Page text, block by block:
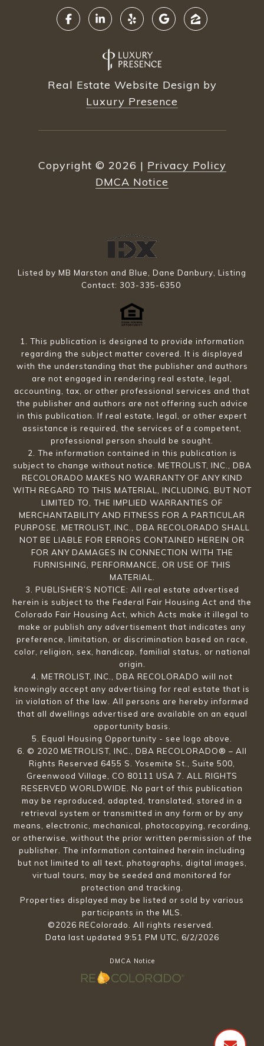
Real Estate Website Design by
Luxury Presence
Copyright © 2026 | Privacy Policy
DMCA Notice
Listed by MB Marston and Blue, Dane Danbury, Listing
Contact: 303-335-6350
1. This publication is designed to provide information
regarding the subject matter covered. It is displayed
with the understanding that the publisher and authors
are not engaged in rendering real estate, legal,
accounting, tax, or other professional services and that
the publisher and authors are not offering such advice
in this publication. If real estate, legal, or other expert
assistance is required, the services of a competent,
professional person should be sought.
2. The information contained in this publication is
subject to change without notice. METROLIST, INC., DBA
RECOLORADO MAKES NO WARRANTY OF ANY KIND
WITH REGARD TO THIS MATERIAL, INCLUDING, BUT NOT
LIMITED TO, THE IMPLIED WARRANTIES OF
MERCHANTABILITY AND FITNESS FOR A PARTICULAR
PURPOSE. METROLIST, INC., DBA RECOLORADO SHALL
NOT BE LIABLE FOR ERRORS CONTAINED HEREIN OR
FOR ANY DAMAGES IN CONNECTION WITH THE
FURNISHING, PERFORMANCE, OR USE OF THIS
MATERIAL.
3. PUBLISHER’S NOTICE: All real estate advertised
herein is subject to the Federal Fair Housing Act and the
Colorado Fair Housing Act, which Acts make it illegal to
make or publish any advertisement that indicates any
preference, limitation, or discrimination based on race,
color, religion, sex, handicap, familial status, or national
origin.
4. METROLIST, INC., DBA RECOLORADO will not
knowingly accept any advertising for real estate that is
in violation of the law. All persons are hereby informed
that all dwellings advertised are available on an equal
opportunity basis.
5. Equal Housing Opportunity - see logo above.
6. © 2020 METROLIST, INC., DBA RECOLORADO® – All
Rights Reserved 6455 S. Yosemite St., Suite 500,
Greenwood Village, CO 80111 USA 7. ALL RIGHTS
RESERVED WORLDWIDE. No part of this publication
may be reproduced, adapted, translated, stored in a
retrieval system or transmitted in any form or by any
means, electronic, mechanical, photocopying, recording,
or otherwise, without the prior written permission of the
publisher. The information contained herein including
but not limited to all text, photographs, digital images,
virtual tours, may be seeded and monitored for
protection and tracking.
Properties displayed may be listed or sold by various
participants in the MLS.
©2026 REColorado. All rights reserved.
Data last updated 9:51 PM UTC, 6/2/2026
DMCA Notice